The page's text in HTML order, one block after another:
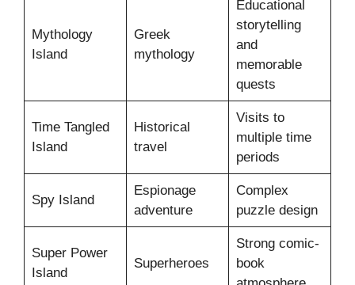
Mythology
Island
Greek
mythology
Educational
storytelling
and
memorable
quests
Time Tangled
Island
Historical
travel
Visits to
multiple time
periods
Spy Island
Espionage
adventure
Complex
puzzle design
Super Power
Island
Superheroes
Strong comic-
book